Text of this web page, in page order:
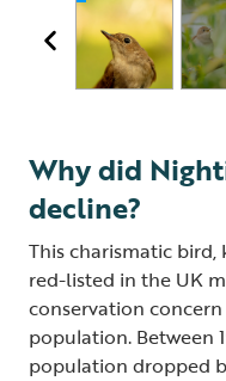
Why did
decline?
This charismatic
red-listed in the UK
conservation
population. Between
population dropped